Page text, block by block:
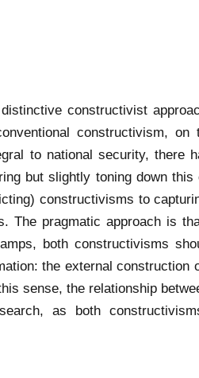
constructivist
constructivism,
to national security, there
but slightly toning down this
constructivisms to
pragmatic approach is
both constructivisms
the external construction
sense, the relationship
as both